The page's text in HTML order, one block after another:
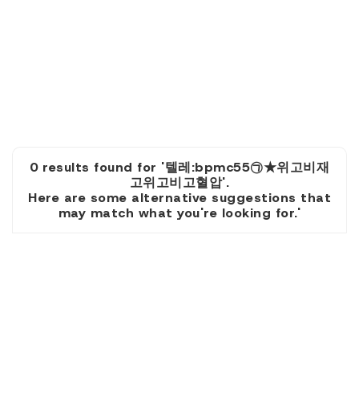
0 results found for '텔레:bpmc55㉠★위고비재
고위고비고혈압'.
Here are some alternative suggestions that
may match what you're looking for.'